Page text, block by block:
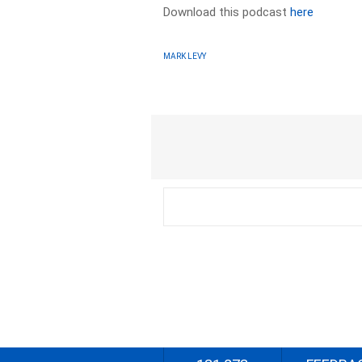
Download this podcasthere
MARK LEVY